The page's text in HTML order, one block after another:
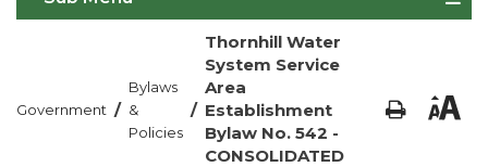
Government /
Bylaws
&
Policies
/
Thornhill Water
System Service
Area
Establishment
Bylaw No. 542 -
CONSOLIDATED